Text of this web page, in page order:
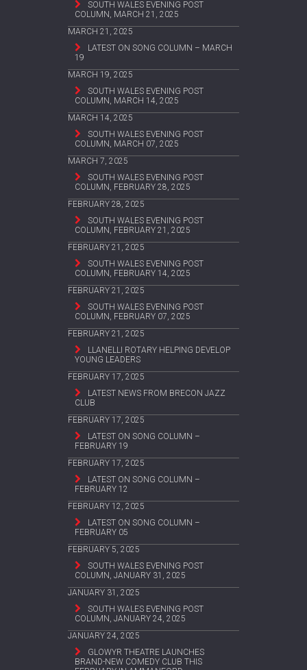
SOUTH WALES EVENING POST
COLUMN, MARCH 21, 2025
MARCH 21, 2025
LATEST ON SONG COLUMN – MARCH
19
MARCH 19, 2025
SOUTH WALES EVENING POST
COLUMN, MARCH 14, 2025
MARCH 14, 2025
SOUTH WALES EVENING POST
COLUMN, MARCH 07, 2025
MARCH 7, 2025
SOUTH WALES EVENING POST
COLUMN, FEBRUARY 28, 2025
FEBRUARY 28, 2025
SOUTH WALES EVENING POST
COLUMN, FEBRUARY 21, 2025
FEBRUARY 21, 2025
SOUTH WALES EVENING POST
COLUMN, FEBRUARY 14, 2025
FEBRUARY 21, 2025
SOUTH WALES EVENING POST
COLUMN, FEBRUARY 07, 2025
FEBRUARY 21, 2025
LLANELLI ROTARY HELPING DEVELOP
YOUNG LEADERS
FEBRUARY 17, 2025
LATEST NEWS FROM BRECON JAZZ
CLUB
FEBRUARY 17, 2025
LATEST ON SONG COLUMN –
FEBRUARY 19
FEBRUARY 17, 2025
LATEST ON SONG COLUMN –
FEBRUARY 12
FEBRUARY 12, 2025
LATEST ON SONG COLUMN –
FEBRUARY 05
FEBRUARY 5, 2025
SOUTH WALES EVENING POST
COLUMN, JANUARY 31, 2025
JANUARY 31, 2025
SOUTH WALES EVENING POST
COLUMN, JANUARY 24, 2025
JANUARY 24, 2025
GLOWYR THEATRE LAUNCHES
BRAND-NEW COMEDY CLUB THIS